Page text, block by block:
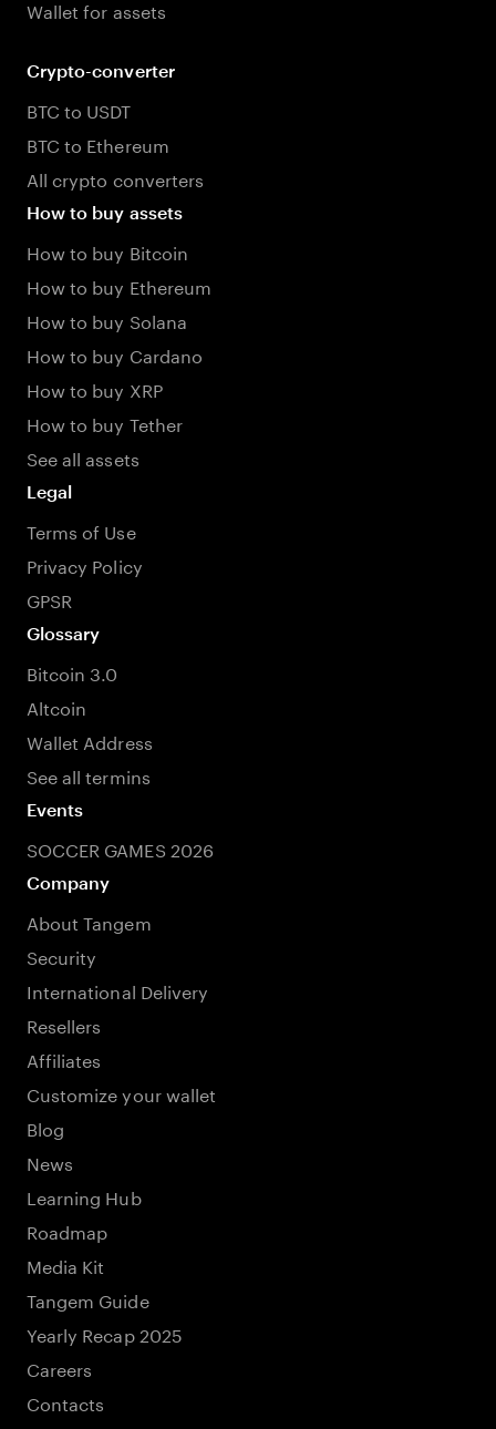
Wallet for assets
Crypto-converter
BTC to USDT
BTC to Ethereum
All crypto converters
How to buy assets
How to buy Bitcoin
How to buy Ethereum
How to buy Solana
How to buy Cardano
How to buy XRP
How to buy Tether
See all assets
Legal
Terms of Use
Privacy Policy
GPSR
Glossary
Bitcoin 3.0
Altcoin
Wallet Address
See all termins
Events
SOCCER GAMES 2026
Company
About Tangem
Security
International Delivery
Resellers
Affiliates
Customize your wallet
Blog
News
Learning Hub
Roadmap
Media Kit
Tangem Guide
Yearly Recap 2025
Careers
Contacts